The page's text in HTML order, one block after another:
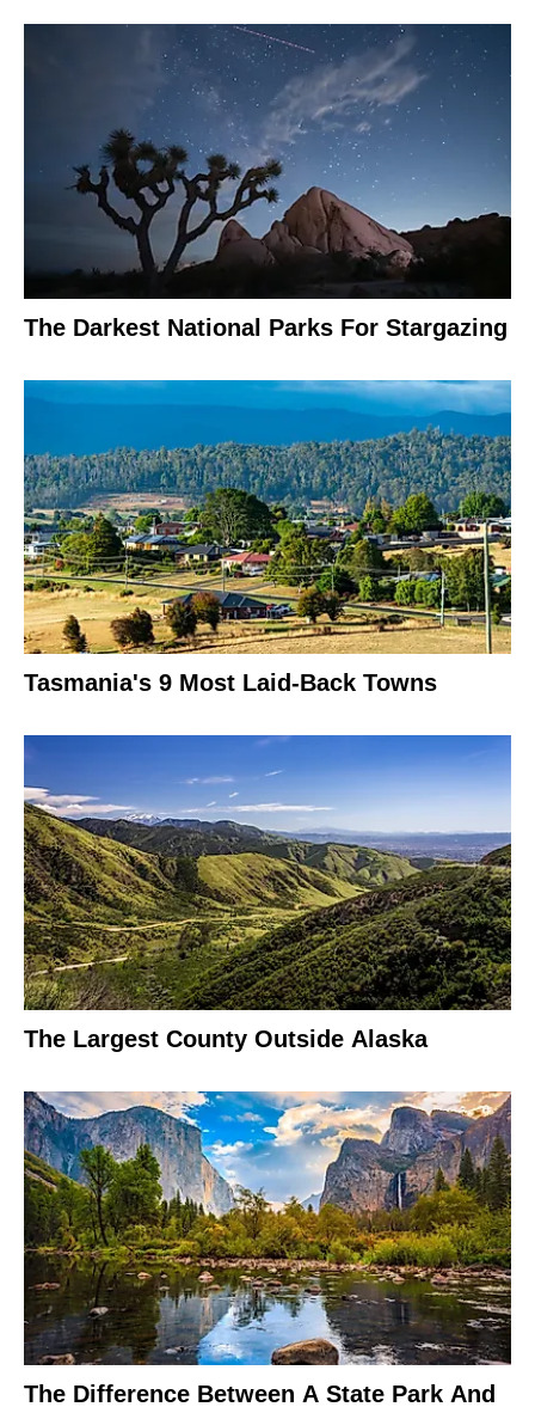
The Darkest National Parks For Stargazing
Tasmania's 9 Most Laid-Back Towns
The Largest County Outside Alaska
The Difference Between A State Park And